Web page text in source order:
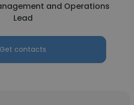
and Operations
Lead
Get contacts